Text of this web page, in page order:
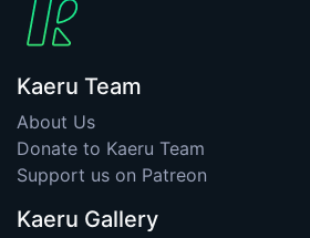
Kaeru Team
About Us
Donate to Kaeru Team
Support us on Patreon
Kaeru Gallery